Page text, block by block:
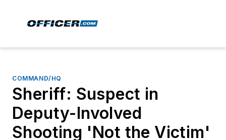
COMMAND/HQ
Sheriff: Suspect in
Deputy-Involved
Shooting 'Not the Victim'